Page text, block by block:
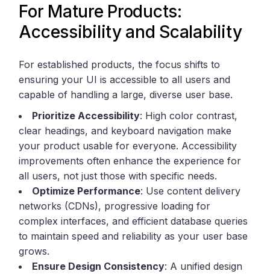
For Mature Products:
Accessibility and Scalability
For established products, the focus shifts to
ensuring your UI is accessible to all users and
capable of handling a large, diverse user base.
Prioritize Accessibility: High color contrast,
clear headings, and keyboard navigation make
your product usable for everyone. Accessibility
improvements often enhance the experience for
all users, not just those with specific needs.
Optimize Performance: Use content delivery
networks (CDNs), progressive loading for
complex interfaces, and efficient database queries
to maintain speed and reliability as your user base
grows.
Ensure Design Consistency: A unified design